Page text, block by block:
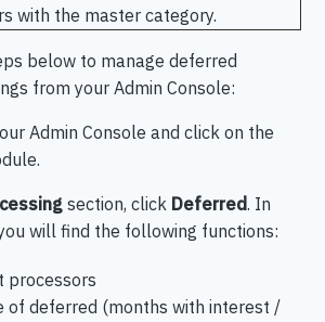
with the master category.
below to manage deferred
from your Admin Console:
Admin Console and click on the
section, click Deferred. In
will find the following functions:
processors
of deferred (months with interest /